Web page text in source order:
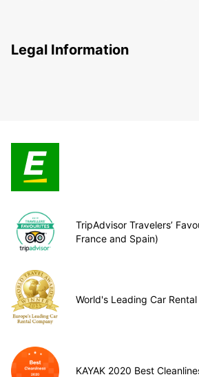
Legal Information
TripAdvisor Travelers’
France and Spain)
World's Leading Car
KAYAK 2020 Best